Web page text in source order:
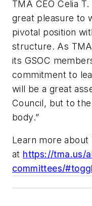
TMA CEO Celia
great pleasure to
pivotal position
structure. As
its GSOC
commitment to
will be a great
Council, but to
body.”
Learn more about
at https://tma.us/
committees/